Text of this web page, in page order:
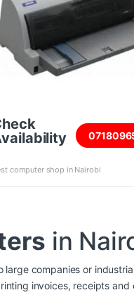
computer shop in Nairobi
in
large companies or
invoices, receipts